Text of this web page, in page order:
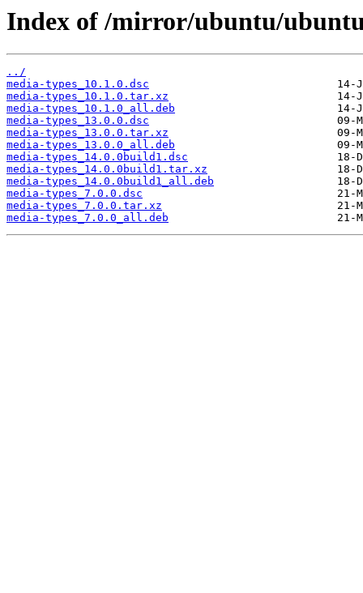
Index of /mirror/ubuntu/
../
media-types_10.1.0.dsc
media-types_10.1.0.tar.xz
media-types_10.1.0_all.deb
media-types_13.0.0.dsc
media-types_13.0.0.tar.xz
media-types_13.0.0_all.deb
media-types_14.0.0build1.dsc
media-types_14.0.0build1.tar.xz
media-types_14.0.0build1_all.deb
media-types_7.0.0.dsc
media-types_7.0.0.tar.xz
media-types_7.0.0_all.deb